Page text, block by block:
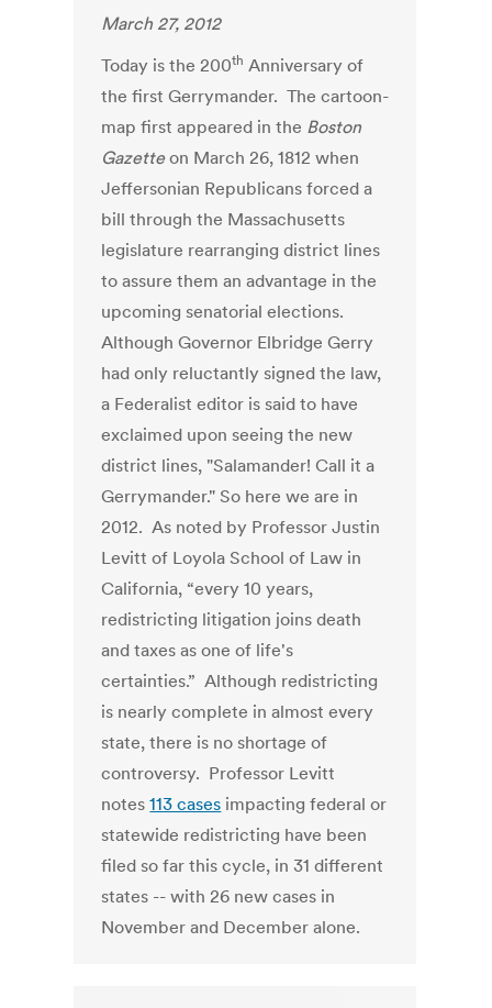
March 27, 2012
Today is the 200th Anniversary of
the first Gerrymander. The cartoon-
map first appeared in the Boston
Gazetteon March 26, 1812 when
Jeffersonian Republicans forced a
bill through the Massachusetts
legislature rearranging district lines
to assure them an advantage in the
upcoming senatorial elections.
Although Governor Elbridge Gerry
had only reluctantly signed the law,
a Federalist editor is said to have
exclaimed upon seeing the new
district lines, "Salamander! Call it a
Gerrymander." So here we are in
2012. As noted by Professor Justin
Levitt of Loyola School of Law in
California, “every 10 years,
redistricting litigation joins death
and taxes as one of life's
certainties.” Although redistricting
is nearly complete in almost every
state, there is no shortage of
controversy. Professor Levitt
notes113 cases impacting federal or
statewide redistricting have been
filed so far this cycle, in 31 different
states -- with 26 new cases in
November and December alone.